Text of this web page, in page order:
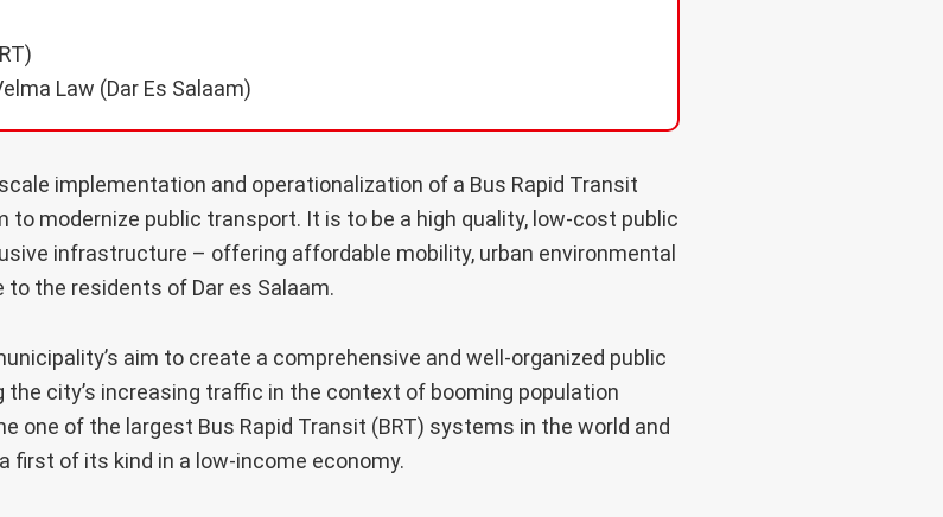
Law (Dar Es Salaam)
implementation and operationalization of a Bus Rapid Transit
to modernize public transport. It is to be a high quality, low-cost public
infrastructure – offering affordable mobility, urban environmental
the residents of Dar es Salaam.
aim to create a comprehensive and well-organized public
city’s increasing traffic in the context of booming population
one of the largest Bus Rapid Transit (BRT) systems in the world and
of its kind in a low-income economy.